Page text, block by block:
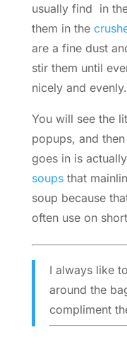
usually find in
them in the
are a fine dust
stir them until
nicely and evenly.
You will see the
popups, and
goes in is
soupsthat
soup because
often use on
I always like
around the
compliment